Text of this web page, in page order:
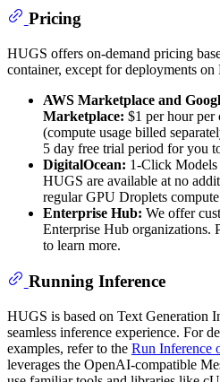
Pricing
HUGS offers on-demand pricing
container, except for deployments
AWS Marketplace and
Marketplace: $1 per hour per
(compute usage billed
5 day free trial period for you
DigitalOcean: 1-Click
HUGS are available at no
regular GPU Droplets
Enterprise Hub: We offer
Enterprise Hub organizations.
to learn more.
Running Inference
HUGS is based on Text Generation
seamless inference experience. For
examples, refer to the Run Inference
leverages the OpenAI-compatible